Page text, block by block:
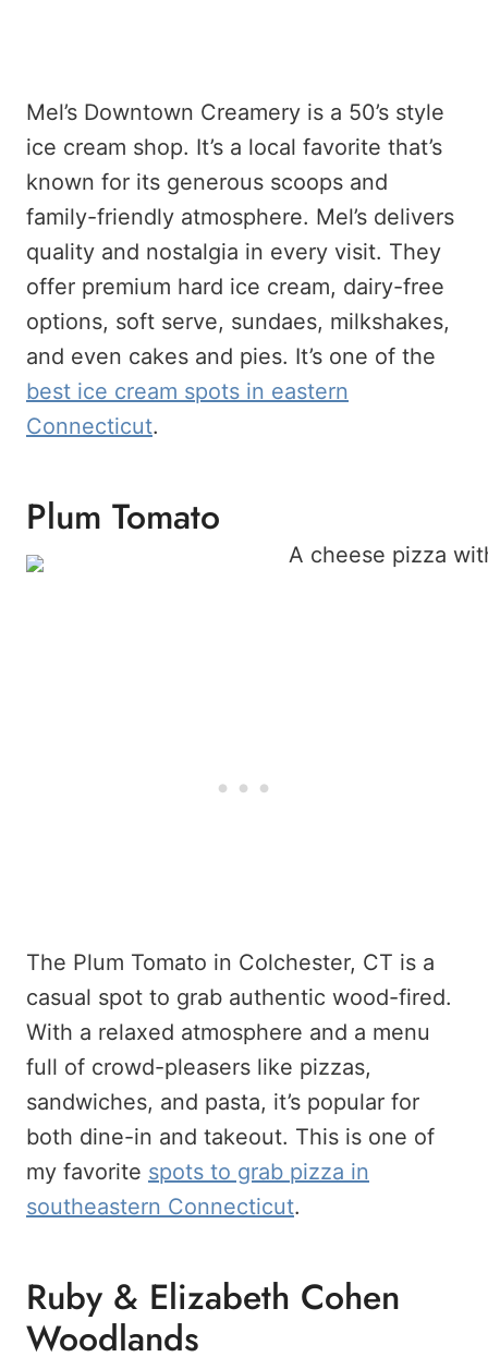
Mel’s Downtown Creamery is a 50’s style
ice cream shop. It’s a local favorite that’s
known for its generous scoops and
family-friendly atmosphere. Mel’s delivers
quality and nostalgia in every visit. They
offer premium hard ice cream, dairy-free
options, soft serve, sundaes, milkshakes,
and even cakes and pies. It’s one of the
best ice cream spots in eastern
Connecticut.
Plum Tomato
The Plum Tomato in Colchester, CT is a
casual spot to grab authentic wood-fired.
With a relaxed atmosphere and a menu
full of crowd-pleasers like pizzas,
sandwiches, and pasta, it’s popular for
both dine-in and takeout. This is one of
my favorite spots to grab pizza in
southeastern Connecticut.
Ruby & Elizabeth Cohen
Woodlands